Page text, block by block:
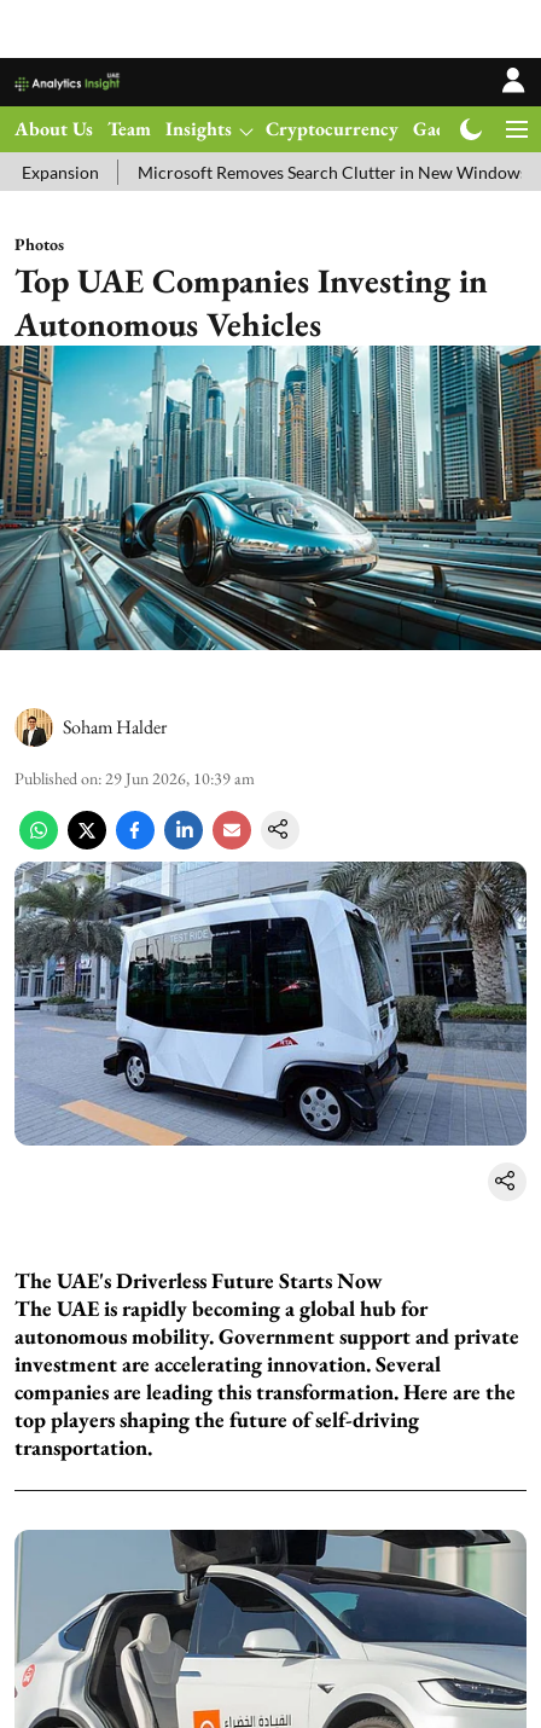
About Us Team Insights Cryptocurrency Gadgets
Microsoft Removes Search Clutter in New Windows 11 Update Test
Photos
Top UAE Companies Investing in
Autonomous Vehicles
Soham Halder
Published on:29 Jun 2026, 10:39 am
The UAE's Driverless Future Starts Now
The UAE is rapidly becoming a global hub for
autonomous mobility. Government support and private
investment are accelerating innovation. Several
companies are leading this transformation. Here are the
top players shaping the future of self-driving
transportation.